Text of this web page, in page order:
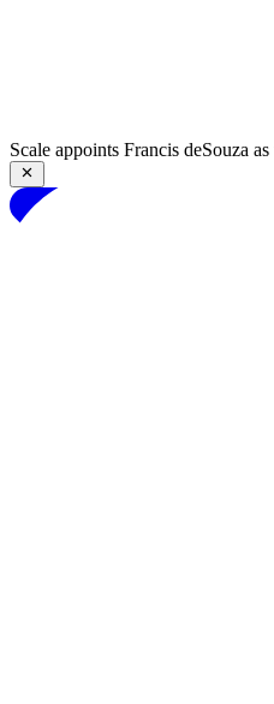
Scale appoints Francis deSouza